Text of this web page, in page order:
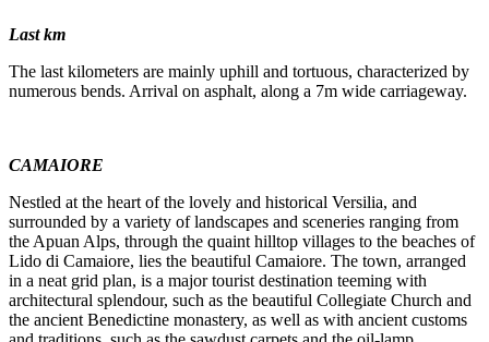
Last km
The last kilometers are mainly uphill and tortuous, characterized by
numerous bends. Arrival on asphalt, along a 7m wide carriageway.
CAMAIORE
Nestled at the heart of the lovely and historical Versilia, and
surrounded by a variety of landscapes and sceneries ranging from
the Apuan Alps, through the quaint hilltop villages to the beaches of
Lido di Camaiore, lies the beautiful Camaiore. The town, arranged
in a neat grid plan, is a major tourist destination teeming with
architectural splendour, such as the beautiful Collegiate Church and
the ancient Benedictine monastery, as well as with ancient customs